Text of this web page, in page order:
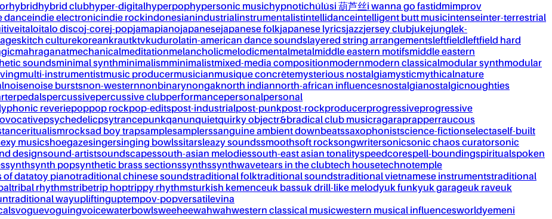
hybridhybrid clubhyper-digitalhyperpophypersonic musichypnotichúlúsi 葫芦丝i wanna go fastidmimprov
danceindie electronicindie rockindonesianindustrialinstrumentalistintellidanceintelligent butt musicintenseinter-terrestrial
italoitalo discoj-corej-popjamapianojapanesejapanese folkjapanese lyricsjazzjersey clubjukejunglek-
kitch culturekoreankrautktvkudurolatin-american dance soundslayered string arrangementsleftfieldleftfield hard
mahraganatmechanicalmeditationmelancholicmelodicmentalmetalmiddle eastern motifsmiddle eastern
soundsminimal synthminimalismminimalistmixed-media compositionmodernmodern classicalmodular synthmodular
multi-instrumentistmusic producermusicianmusique concrètemysterious nostalgiamysticmythicalnature
noisenoise burstsnon-westernnonbinarynongaknorth indiannorth-african influencesnostalgianostalgicnoughties
pedalspercussivepercussive clubperformancepersonalpersonal
reveriepoppop rockpop-editspost-industrialpost-punkpost-rockproducerprogressiveprogressive
psychedelicpsytrancepunkqanunquietquirky objectr&bradical club musicragaraprapperraucous
ritualismrocksad boy trapsamplesamplerssanguine ambient downbeatssaxophonistscience-fictionselectaself-built
musicshoegazesingersinging bowlssitarsleazy soundssmoothsoft rocksongwritersonicsonic chaos curatorsonic
designsound-artistsoundscapessouth-asian melodiessouth-east asian tonalityspeedcorespell-boundingspiritualspoken
synthsynth popsynthetic brass sectionssynthssynthwavetears in the clubtech housetechnotemple
of datatoy pianotraditional chinese soundstraditional folktraditional soundstraditional vietnamese instrumentstraditional
tribal rhythmstribetrip hoptrippy rhythmsturkish kemenceuk bassuk drill-like melodyuk funkyuk garageuk raveuk
wayupliftinguptempov-popversatilevina
voguevoguingvoicewaterbowlsweeheewahwahwestern classical musicwestern musical influencesworldyemeni